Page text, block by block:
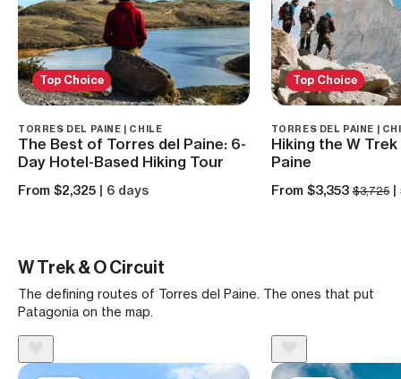
Top Choice
TORRES DEL PAINE | CHILE
The Best of Torres del Paine: 6-
Day Hotel-Based Hiking Tour
From $2,325 | 6 days
Top Choice
TORRES DEL PAINE |
Hiking the W
Paine
From $3,353 $3,725 |
W Trek & O Circuit
The defining routes of Torres del Paine. The ones that put
Patagonia on the map.